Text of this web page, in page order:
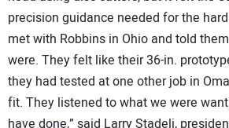
precision guidance needed for the
met with Robbins in Ohio and told
were. They felt like their 36-in.
they had tested at one other job in
fit. They listened to what we were